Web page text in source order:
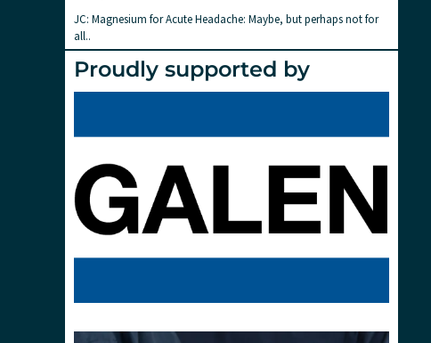
JC: Magnesium for Acute Headache: Maybe, but perhaps not for
all..
Proudly supported by